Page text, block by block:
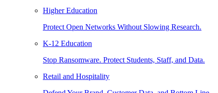
Higher Education
Protect Open Networks Without Slowing Research.
K-12 Education
Stop Ransomware. Protect Students, Staff, and Data.
Retail and Hospitality